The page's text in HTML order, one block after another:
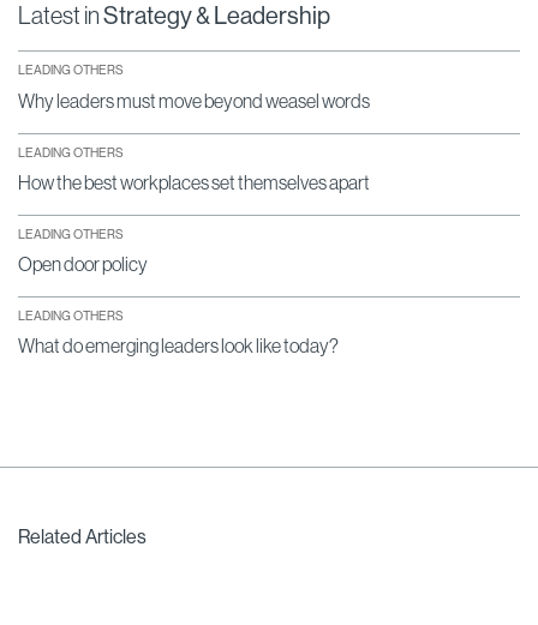
Latest inStrategy & Leadership
LEADING OTHERS
Why leaders must move beyond weasel words
LEADING OTHERS
How the best workplaces set themselves apart
LEADING OTHERS
Open door policy
LEADING OTHERS
What do emerging leaders look like today?
Related Articles